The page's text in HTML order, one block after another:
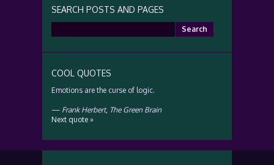
SEARCH POSTS AND PAGES
for:
COOL QUOTES
Emotions are the curse of logic.
— Frank Herbert, The Green Brain
Next quote »